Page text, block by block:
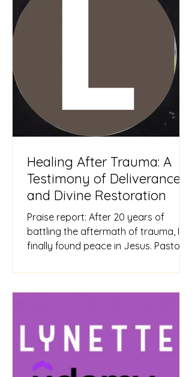
Healing After Trauma: A
Testimony of Deliverance
and Divine Restoration
Praise report: After 20 years of
battling the aftermath of trauma, I
finally found peace in Jesus. Pastor
trauma